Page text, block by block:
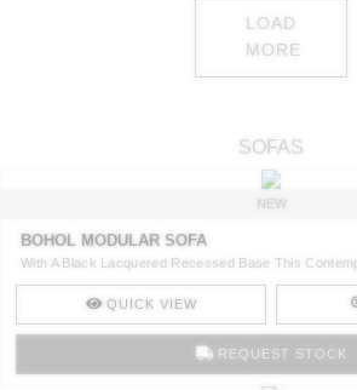
LOAD
MORE
SOFAS
NEW
BOHOL MODULAR SOFA
With A Black Lacquered Recessed Base This
QUICK VIEW
REQUEST STOCK